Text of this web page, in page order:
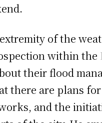
of the
within the
their flood
there are plans
and the